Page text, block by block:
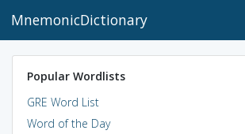
MnemonicDictionary
Popular Wordlists
GRE Word List
Word of the Day